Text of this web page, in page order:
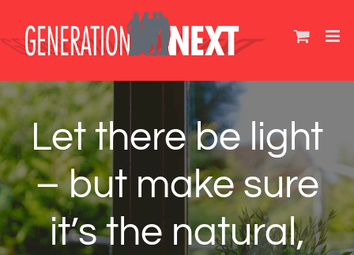
content
Let there be light
– but make sure
it’s the natural,